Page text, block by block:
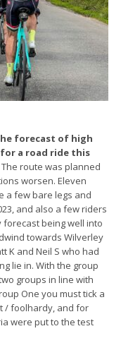
forecast of high
a road ride this
The route was planned
worsen. Eleven
a few bare legs and
and also a few riders
being well into
towards Wilverley
K and Neil S who had
lie in. With the group
groups in line with
One you must tick a
/ foolhardy, and for
were put to the test